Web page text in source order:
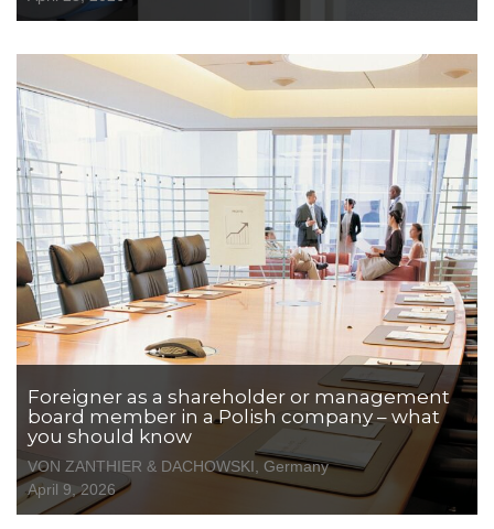
Foreigner as a shareholder or management
board member in a Polish company – what
you should know
VON ZANTHIER & DACHOWSKI, Germany
April 9, 2026